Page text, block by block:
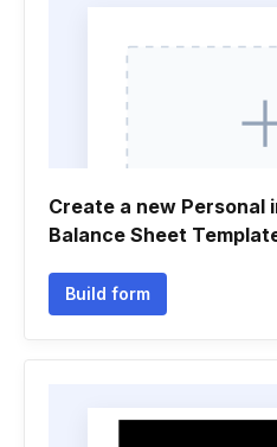
Create a new Personal
Balance Sheet
Build form